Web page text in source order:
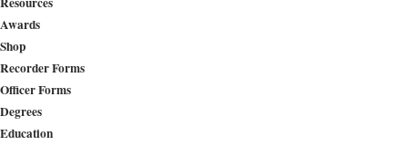
Awards
Shop
Recorder Forms
Officer Forms
Degrees
Education